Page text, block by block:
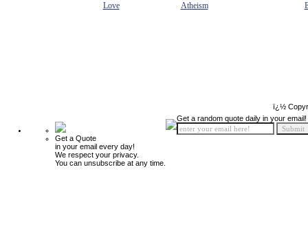
Love
Atheism
ï¿½
Get a Quote
in your email every day!
We respect your privacy.
You can unsubscribe at any time.
Get a random quote daily in your email!